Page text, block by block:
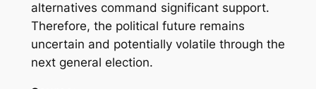
alternatives command significant support.
Therefore, the political future remains
uncertain and potentially volatile through the
next general election.